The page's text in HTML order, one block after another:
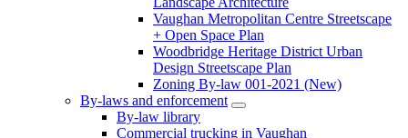
Vaughan Metropolitan Centre Streetscape
+ Open Space Plan
Woodbridge Heritage District Urban
Design Streetscape Plan
Zoning By-law 001-2021 (New)
By-laws and enforcement
By-law library
Commercial trucking in Vaughan